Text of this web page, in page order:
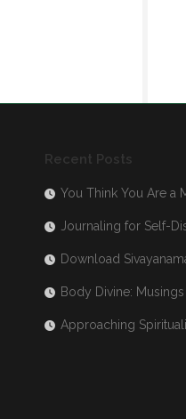
Recent Posts
You Think You Are a
Journaling for Self-
Download
Body Divine: Musings
Approaching